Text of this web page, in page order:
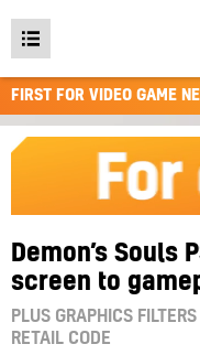
Open
main
menu
FIRST FOR VIDEO GAME
Demon’s Souls
screen to
PLUS GRAPHICS
RETAIL CODE